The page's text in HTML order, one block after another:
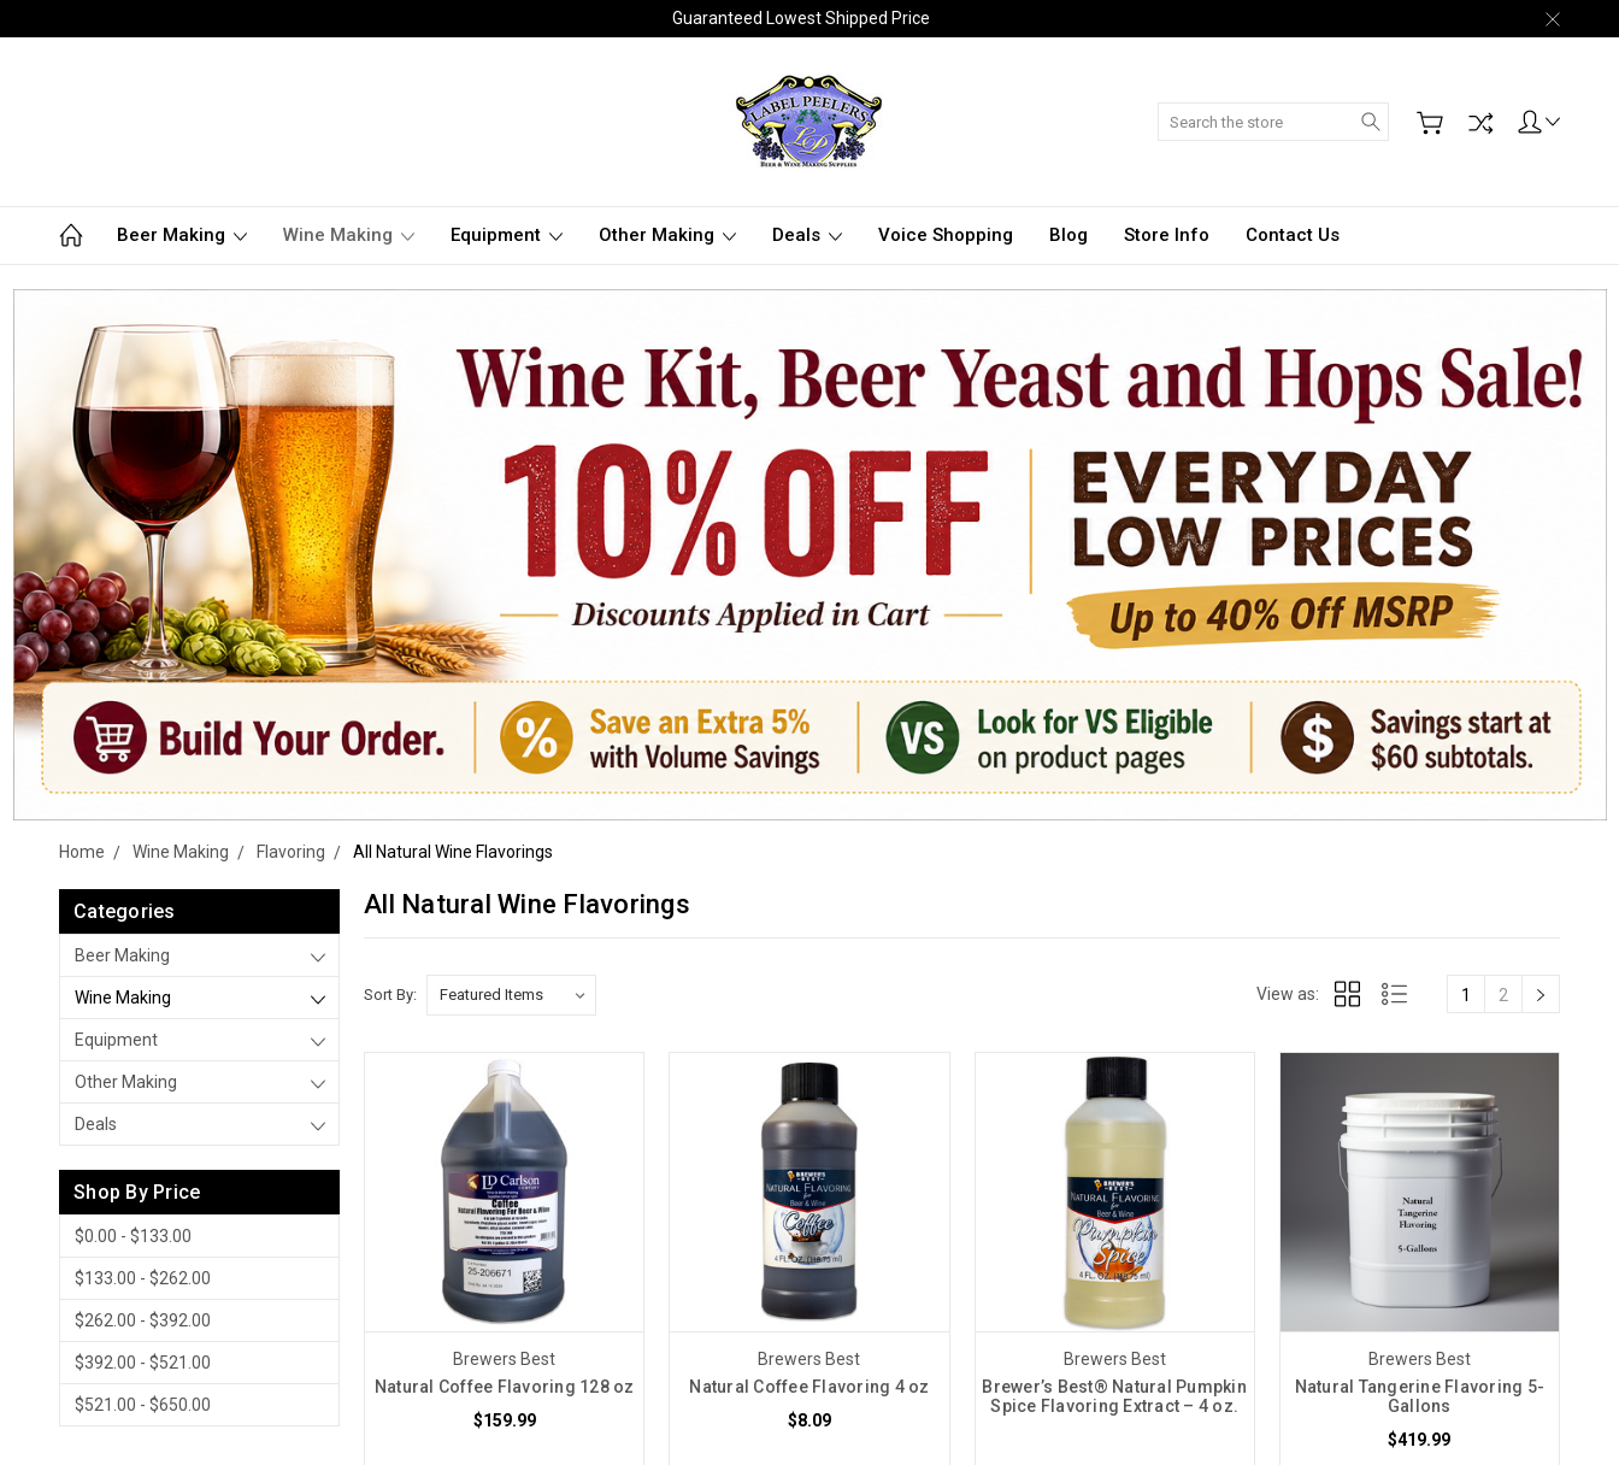
Guaranteed Lowest Shipped Price
Search
Beer Making Wine Making Equipment Other Making Deals Voice Shopping Blog Store Info Contact Us
Home Wine Making Flavoring All Natural Wine Flavorings
Categories
Beer Making
Wine Making
Equipment
Other Making
Deals
Shop By Price
$0.00 - $133.00
$133.00 - $262.00
$262.00 - $392.00
$392.00 - $521.00
$521.00 - $650.00
All Natural Wine Flavorings
Sort By: View as: 1 2
Brewers Best
Natural Coffee Flavoring 128 oz
$159.99
Brewers Best
Natural Coffee Flavoring 4 oz
$8.09
Brewers Best
Brewer’s Best® Natural Pumpkin
Spice Flavoring Extract – 4 oz.
Brewers Best
Natural Tangerine Flavoring 5-
Gallons
$419.99